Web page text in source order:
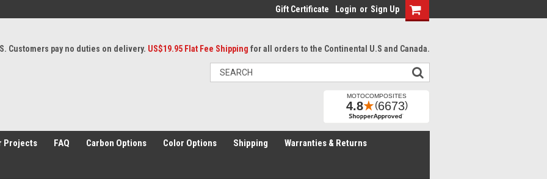
Gift Certificate Login or Sign Up
Customers pay no duties on delivery. US$19.95 Flat Fee Shipping for all orders to the Continental U.S and Canada.
Projects FAQ Carbon Options Color Options Shipping Warranties & Returns